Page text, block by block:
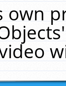
own